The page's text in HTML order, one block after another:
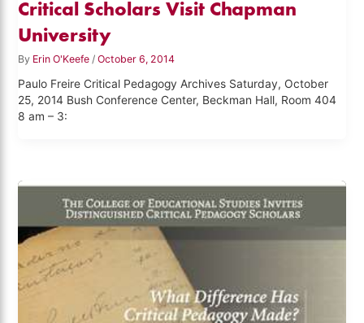
Critical Scholars Visit Chapman
University
By Erin O'Keefe/October 6, 2014
Paulo Freire Critical Pedagogy Archives Saturday, October
25, 2014 Bush Conference Center, Beckman Hall, Room 404
8 am – 3: